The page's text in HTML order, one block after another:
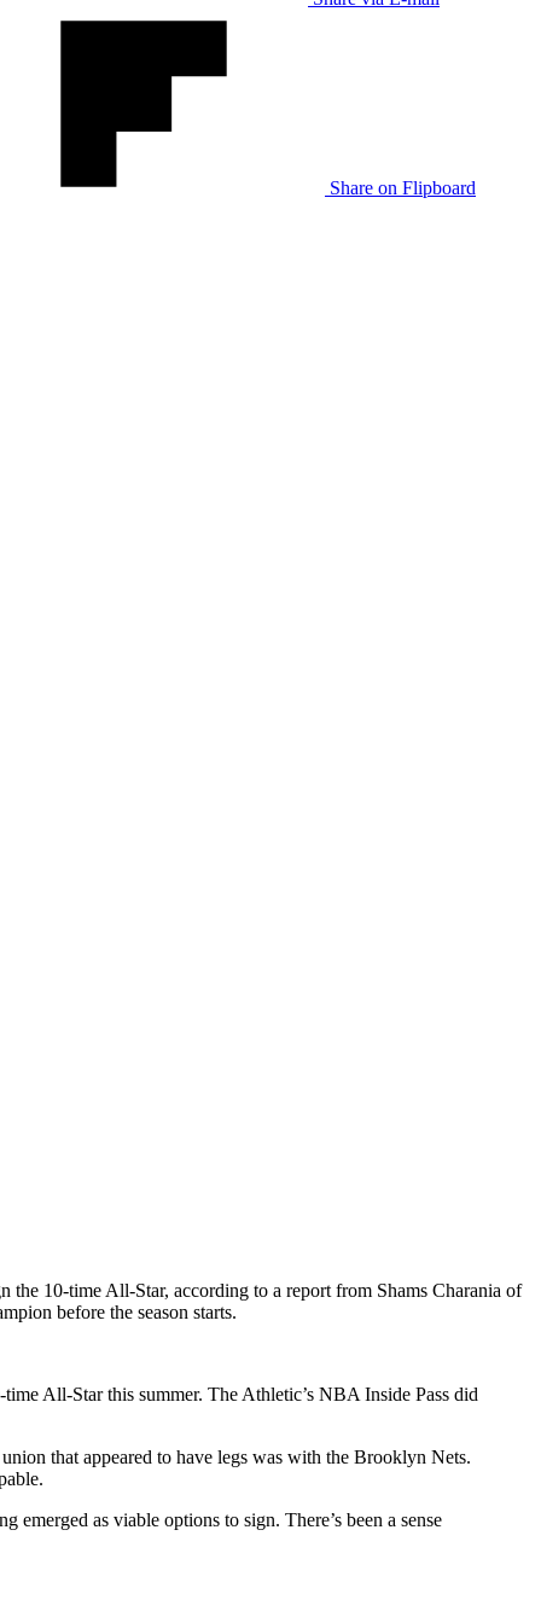
Share on Flipboard
10-time All-Star, according to a report from Shams Charania of
before the season starts.
All-Star this summer. The Athletic’s NBA Inside Pass did
that appeared to have legs was with the Brooklyn Nets.
as viable options to sign. There’s been a sense